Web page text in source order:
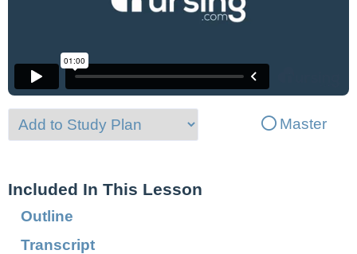
Master
Included In This Lesson
Outline
Transcript